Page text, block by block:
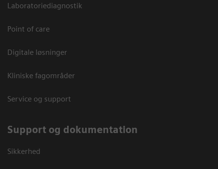
Laboratoriediagnostik
Point of care
Digitale løsninger
Kliniske fagområder
Service og support
Support og dokumentation
Sikkerhed